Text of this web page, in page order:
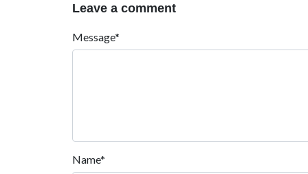
Leave a comment
Message*
Name*